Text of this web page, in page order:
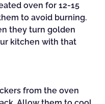
oven for 12-15
to avoid burning.
they turn golden
kitchen with that
from the oven